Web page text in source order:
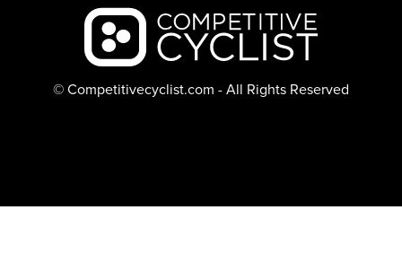
Backcountry logo
© Competitivecyclist.com - All Rights Reserved